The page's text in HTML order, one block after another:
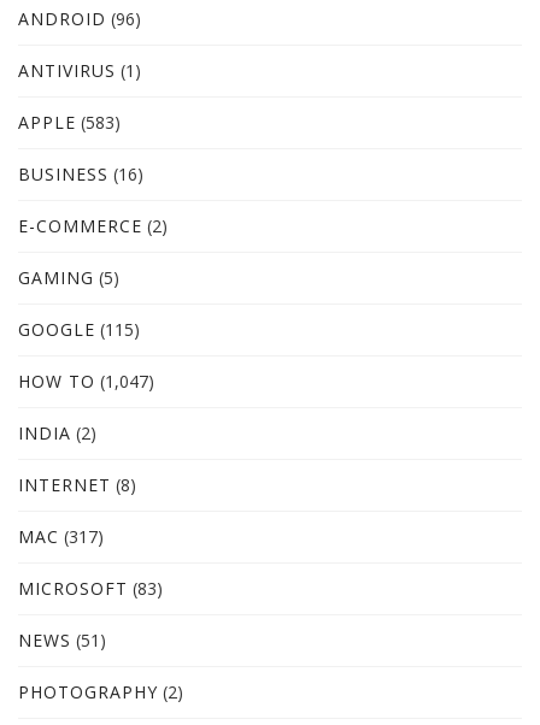
ANDROID (96)
ANTIVIRUS (1)
APPLE (583)
BUSINESS (16)
E-COMMERCE (2)
GAMING (5)
GOOGLE (115)
HOW TO (1,047)
INDIA (2)
INTERNET (8)
MAC (317)
MICROSOFT (83)
NEWS (51)
PHOTOGRAPHY (2)